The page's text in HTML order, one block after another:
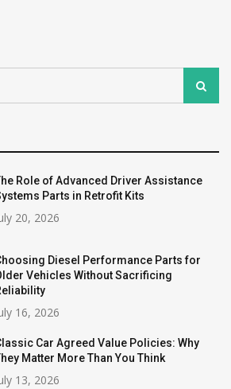
Search
Role of Advanced Driver Assistance
Parts in Retrofit Kits
20, 2026
Diesel Performance Parts for
Vehicles Without Sacrificing
16, 2026
Car Agreed Value Policies: Why
Matter More Than You Think
13, 2026